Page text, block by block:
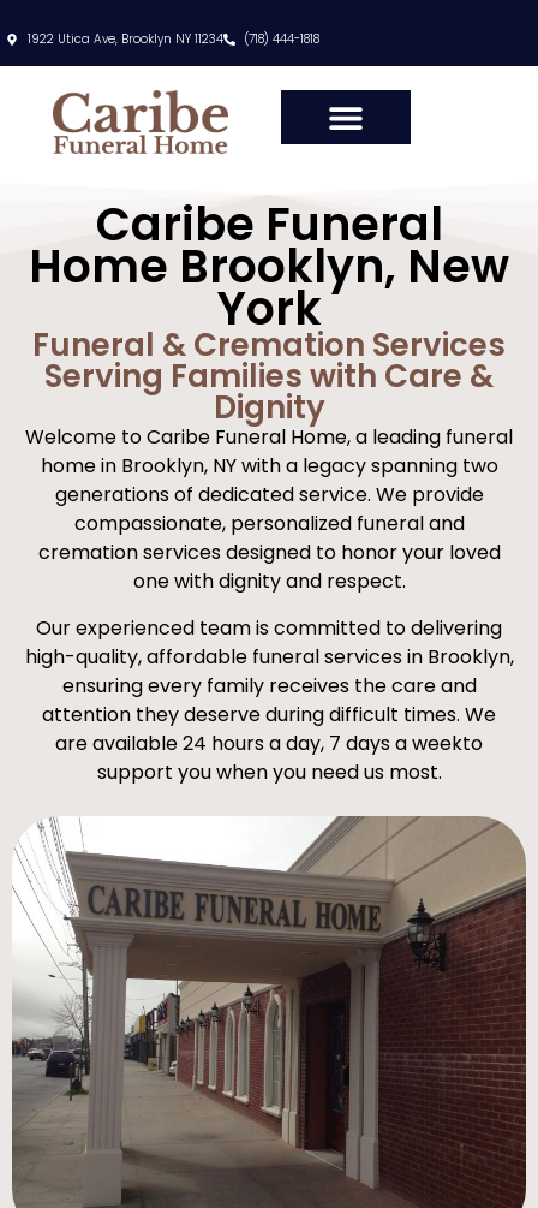
1922 Utica Ave, Brooklyn NY 11234 (718) 444-1818
Caribe Funeral
Home Brooklyn, New
York
Funeral & Cremation Services
Serving Families with Care &
Dignity
Welcome to Caribe Funeral Home, a leading funeral
home in Brooklyn, NY with a legacy spanning two
generations of dedicated service. We provide
compassionate, personalized funeral and
cremation services designed to honor your loved
one with dignity and respect.
Our experienced team is committed to delivering
high-quality, affordable funeral services in Brooklyn,
ensuring every family receives the care and
attention they deserve during difficult times. We
are available 24 hours a day, 7 days a weekto
support you when you need us most.